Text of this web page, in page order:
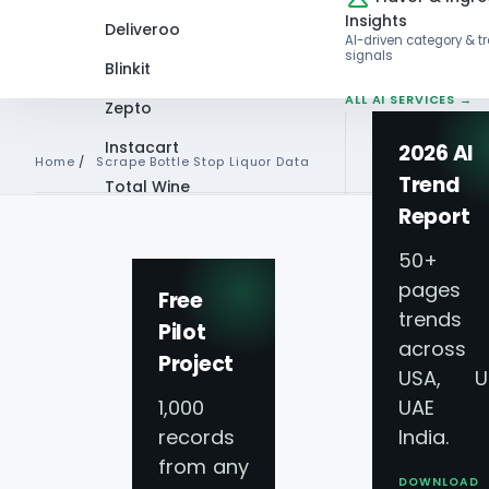
Deliveroo
Blinkit
Zepto
Instacart
Total Wine
Free
Pilot
Project
1,000
records
from any
Insights
AI-driven category &
signals
ALL AI SERVICES →
2026 AI
Trend
Report
50+
pages
trends
across
USA,
UAE
India.
DOWNLOAD
Home / Scrape Bottle Stop Liquor Data
SCRAPE BOTTLE STOP
Scrape Bottle
- Bottle Stop
Scraping